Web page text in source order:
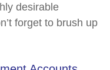
desirable
forget to brush up